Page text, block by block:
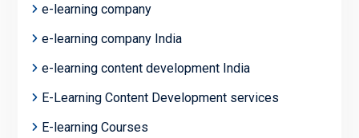
e-learning company
e-learning company India
e-learning content development India
E-Learning Content Development services
E-learning Courses